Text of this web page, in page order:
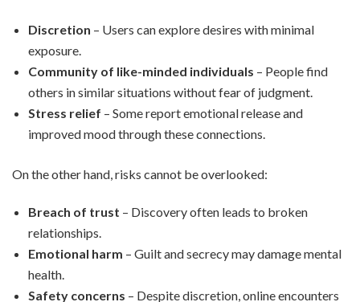
Discretion – Users can explore desires with minimal
exposure.
Community of like-minded individuals – People find
others in similar situations without fear of judgment.
Stress relief – Some report emotional release and
improved mood through these connections.
On the other hand, risks cannot be overlooked:
Breach of trust – Discovery often leads to broken
relationships.
Emotional harm – Guilt and secrecy may damage mental
health.
Safety concerns – Despite discretion, online encounters